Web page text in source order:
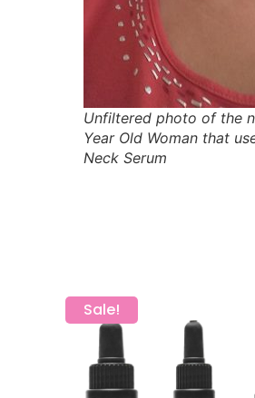
Unfiltered photo of the
Year Old Woman that
Neck Serum
Sale!